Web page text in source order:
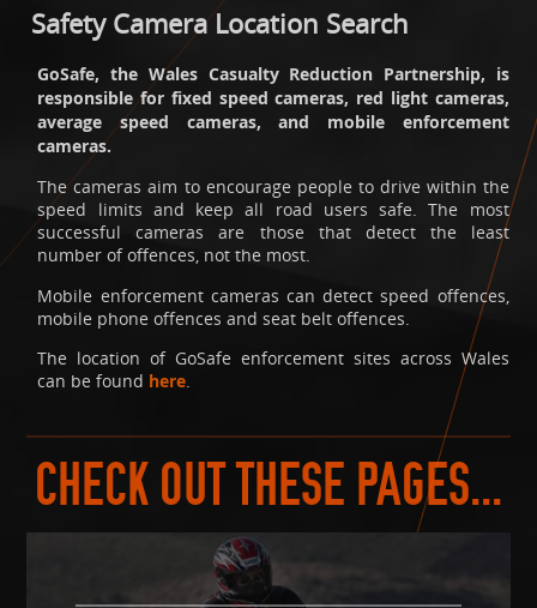
Safety Camera Location Search
GoSafe, the Wales Casualty Reduction Partnership, is
responsible for fixed speed cameras, red light cameras,
average speed cameras, and mobile enforcement
cameras.
The cameras aim to encourage people to drive within the
speed limits and keep all road users safe. The most
successful cameras are those that detect the least
number of offences, not the most.
Mobile enforcement cameras can detect speed offences,
mobile phone offences and seat belt offences.
The location of GoSafe enforcement sites across Wales
can be found here.
CHECK OUT THESE PAGES...